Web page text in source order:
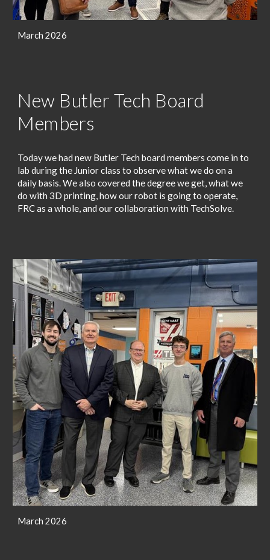
March 2026
New Butler Tech Board
Members
Today we had new Butler Tech board members come in to
lab during the Junior class to observe what we do on a
daily basis. We also covered the degree we get, what we
do with 3D printing, how our robot is going to operate,
FRC as a whole, and our collaboration with TechSolve.
March 2026